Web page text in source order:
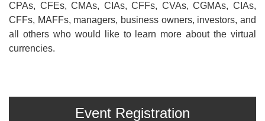
CPAs, CFEs, CMAs, CIAs, CFFs, CVAs, CGMAs, CIAs,
CFFs, MAFFs, managers, business owners, investors, and
all others who would like to learn more about the virtual
currencies.
Event Registration